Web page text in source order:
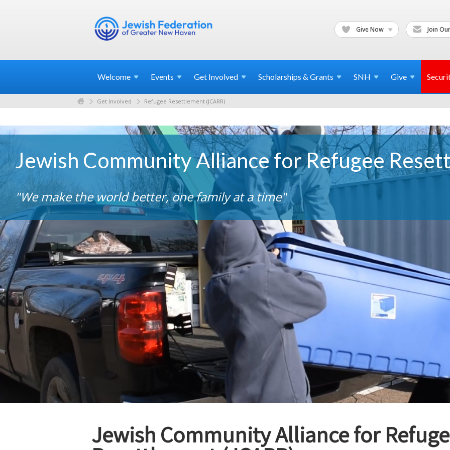
Give Now Join
Welcome Events Get Involved Scholarships & Grants SNH Give
Get Involved Refugee Resettlement (JCARR)
Jewish Community Alliance for Refugee
"We make the world better, one family at a time"
Jewish Community Alliance for